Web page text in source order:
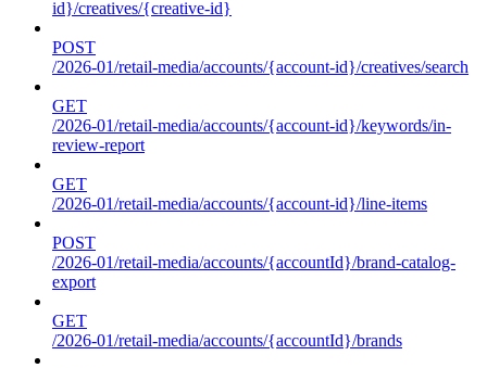
id}/creatives/{creative-id}
POST
/2026-01/retail-media/accounts/{account-id}/creatives/search
GET
/2026-01/retail-media/accounts/{account-id}/keywords/in-
review-report
GET
/2026-01/retail-media/accounts/{account-id}/line-items
POST
/2026-01/retail-media/accounts/{accountId}/brand-catalog-
export
GET
/2026-01/retail-media/accounts/{accountId}/brands